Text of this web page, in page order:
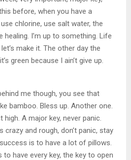
before, when you have a
chlorine, use salt water, the
healing. I’m up to something. Life
make it. The other day the
green because I ain’t give up.
me though, you see that
bamboo. Bless up. Another one.
A major key, never panic.
crazy and rough, don’t panic, stay
is to have a lot of pillows.
to have every key, the key to open